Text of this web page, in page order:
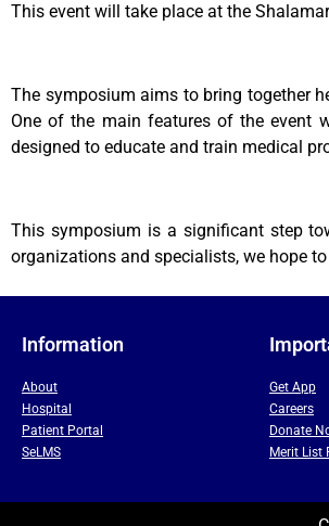
This event will take place at the
The symposium aims to bring together
One of the main features of the event
designed to educate and train medical
This symposium is a significant step
organizations and specialists, we hope
Information
About
Hospital
Patient Portal
SeLMS
Get App
Careers
Donate
Merit List